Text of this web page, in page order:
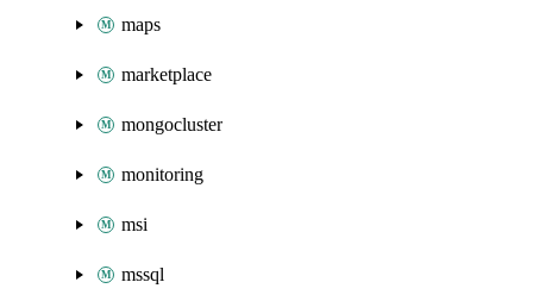
maps
marketplace
mongocluster
monitoring
msi
mssql